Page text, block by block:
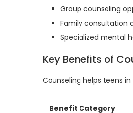
Group counseling
Family consultation
Specialized mental
Key Benefits of
Counseling helps teens
Benefit Category